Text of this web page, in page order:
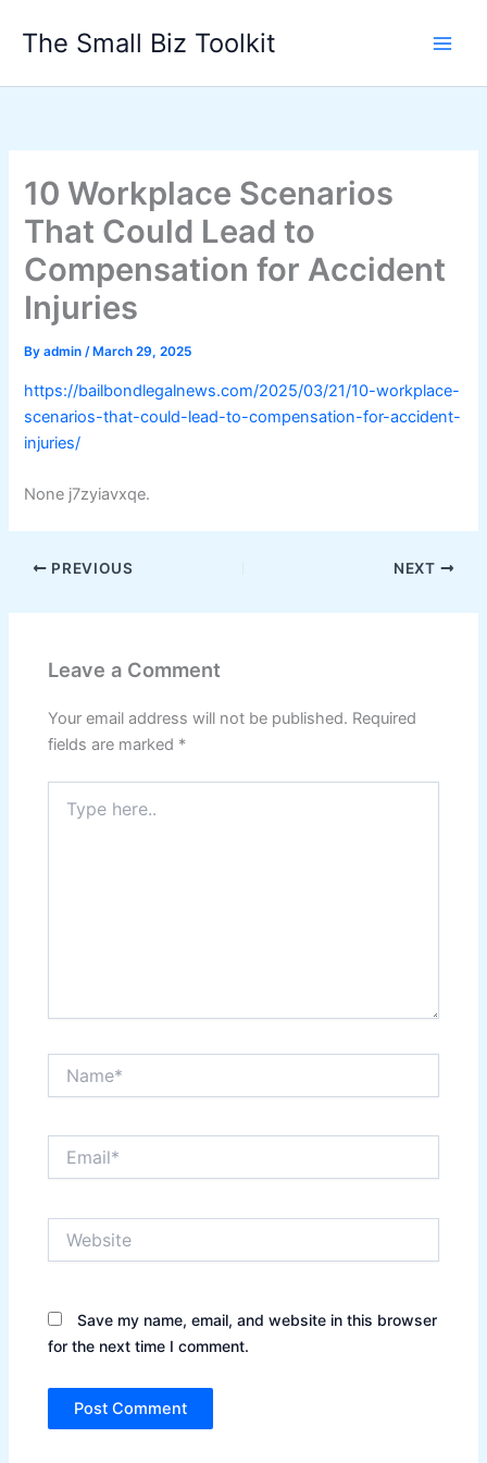
The Small Biz Toolkit
10 Workplace Scenarios
That Could Lead to
Compensation for Accident
Injuries
Byadmin/ March 29, 2025
https://bailbondlegalnews.com/2025/03/21/10-workplace-
scenarios-that-could-lead-to-compensation-for-accident-
injuries/
None j7zyiavxqe.
PREVIOUS NEXT
Leave a Comment
Your email address will not be published. Required
fields are marked *
here..
Save my name, email, and website in this browser
for the next time I comment.